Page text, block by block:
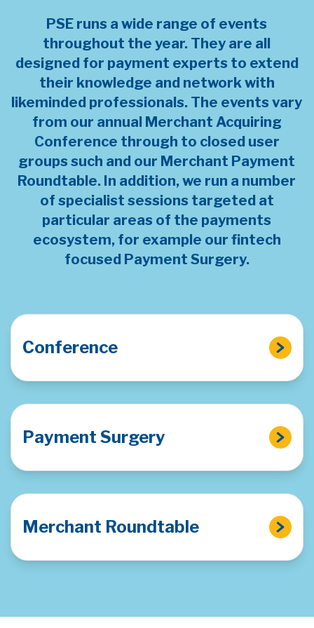
PSE runs a wide range of events
throughout the year. They are all
designed for payment experts to extend
their knowledge and network with
likeminded professionals. The events vary
from our annual Merchant Acquiring
Conference through to closed user
groups such and our Merchant Payment
Roundtable. In addition, we run a number
of specialist sessions targeted at
particular areas of the payments
ecosystem, for example our fintech
focused Payment Surgery.
Conference
Payment Surgery
Merchant Roundtable